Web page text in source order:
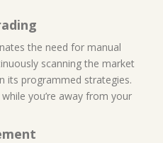
the need for manual
scanning the market
its programmed strategies.
you’re away from your